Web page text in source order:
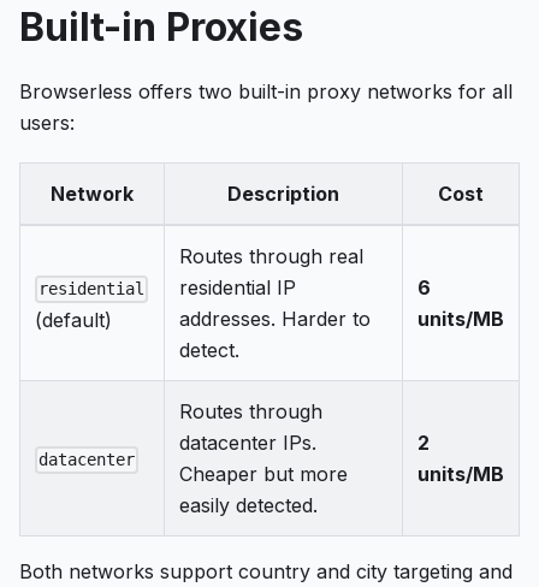
Built-in Proxies
Browserless offers two built-in proxy networks for all
users:
Network Description Cost
residential
(default)
Routes through real
residential IP
addresses. Harder to
detect.
6
units/MB
datacenter
Routes through
datacenter IPs.
Cheaper but more
easily detected.
2
units/MB
Both networks support country and city targeting and